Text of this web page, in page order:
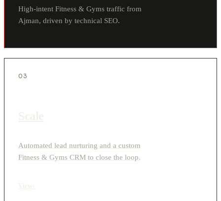
High-intent Fitness & Gyms traffic from
Ajman, driven by technical SEO.
03
Automated lead nurturing and a custom
Fitness & Gyms CRM to close the loop.